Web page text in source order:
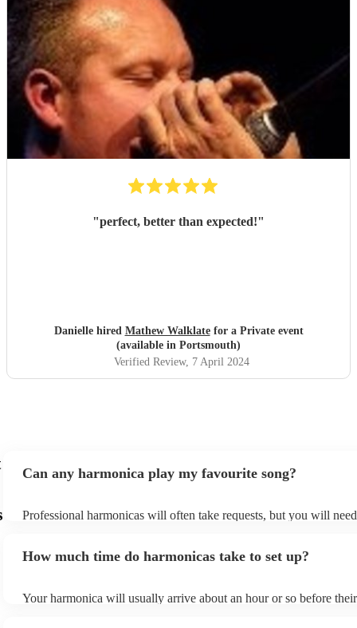
"perfect, better than expected!"
Danielle hired Mathew Walklatefor a Private event
(available in Portsmouth)
Verified Review, 7 April 2024
Can any harmonica play my favourite song?
Professional harmonicas will often take requests, but you will
view the harmonica's song list on their Encore profile.
How much time do harmonicas take to set up?
Your harmonica will usually arrive about an hour or so before